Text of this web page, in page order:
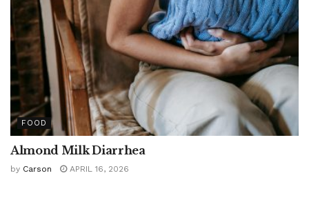
FOOD
Almond Milk Diarrhea
by Carson APRIL 16, 2026